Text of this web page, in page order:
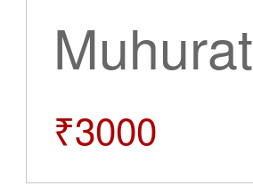
Muhurat
₹3000